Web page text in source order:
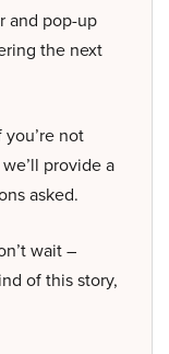
and pop-up
the next
you’re not
provide a
asked.
wait –
of this story,